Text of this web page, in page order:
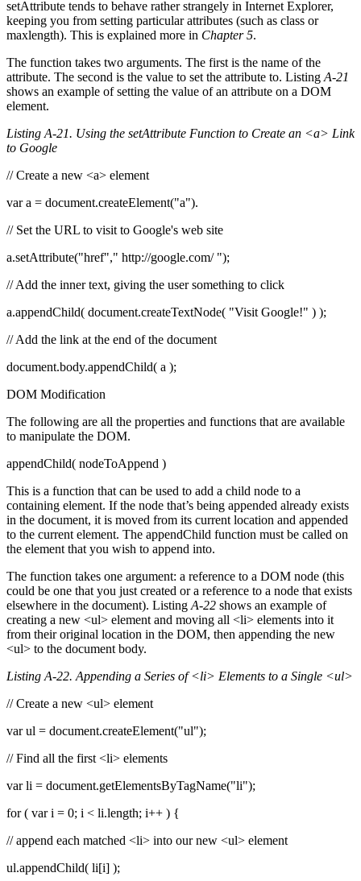
setAttribute tends to behave rather strangely in Internet Explorer,
keeping you from setting particular attributes (such as class or
maxlength). This is explained more in Chapter 5.
The function takes two arguments. The first is the name of the
attribute. The second is the value to set the attribute to. Listing A-21
shows an example of setting the value of an attribute on a DOM
element.
Listing A-21. Using the setAttribute Function to Create an <a> Link
to Google
// Create a new <a> element
var a = document.createElement("a").
// Set the URL to visit to Google's web site
a.setAttribute("href"," http://google.com/ ");
// Add the inner text, giving the user something to click
a.appendChild( document.createTextNode( "Visit Google!" ) );
// Add the link at the end of the document
document.body.appendChild( a );
DOM Modification
The following are all the properties and functions that are available
to manipulate the DOM.
appendChild( nodeToAppend )
This is a function that can be used to add a child node to a
containing element. If the node that’s being appended already exists
in the document, it is moved from its current location and appended
to the current element. The appendChild function must be called on
the element that you wish to append into.
The function takes one argument: a reference to a DOM node (this
could be one that you just created or a reference to a node that exists
elsewhere in the document). Listing A-22 shows an example of
creating a new <ul> element and moving all <li> elements into it
from their original location in the DOM, then appending the new
<ul> to the document body.
Listing A-22. Appending a Series of <li> Elements to a Single <ul>
// Create a new <ul> element
var ul = document.createElement("ul");
// Find all the first <li> elements
var li = document.getElementsByTagName("li");
for ( var i = 0; i < li.length; i++ ) {
// append each matched <li> into our new <ul> element
ul.appendChild( li[i] );